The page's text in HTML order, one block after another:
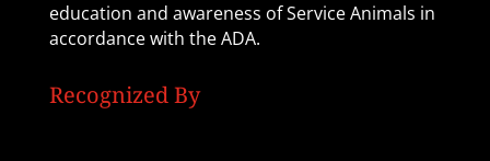
education and awareness of Service Animals in
accordance with the ADA.
Recognized By